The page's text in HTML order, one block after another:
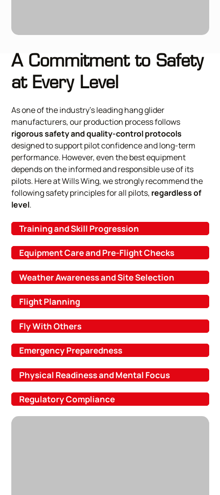
A Commitment to Safety
at Every Level
As one of the industry’s leading hang glider
manufacturers, our production process follows
rigorous safety and quality-control protocols
designed to support pilot confidence and long-term
performance. However, even the best equipment
depends on the informed and responsible use of its
pilots. Here at Wills Wing, we strongly recommend the
following safety principles for all pilots, regardless of
level.
Training and Skill Progression
Equipment Care and Pre-Flight Checks
Weather Awareness and Site Selection
Flight Planning
Fly With Others
Emergency Preparedness
Physical Readiness and Mental Focus
Regulatory Compliance